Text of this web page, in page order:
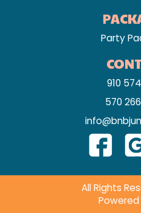
Party
910
570
All Rights
Powered